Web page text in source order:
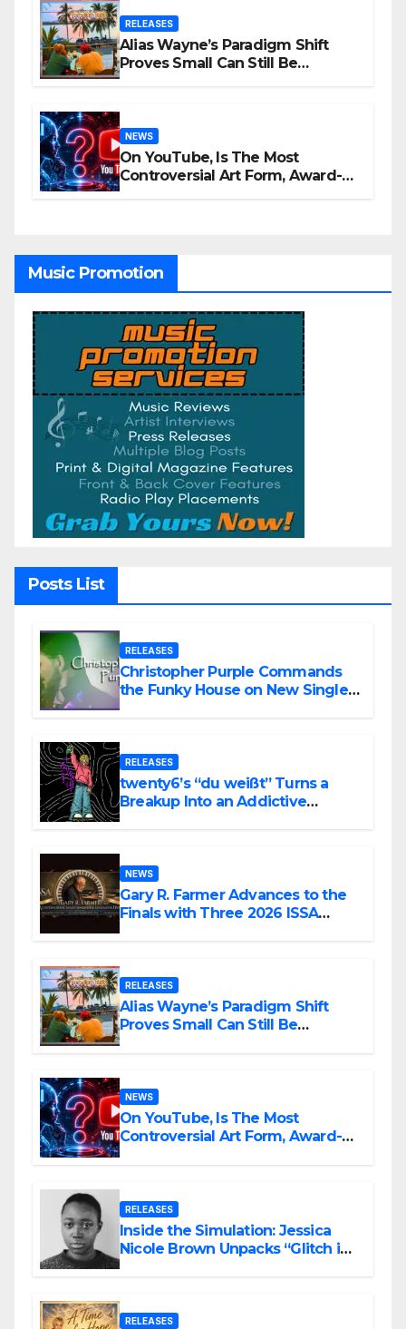
RELEASES
Alias Wayne’s Paradigm Shift
Proves Small Can Still Be
NEWS
On YouTube, Is The Most
Controversial Art Form, Award-
Music Promotion
Posts List
RELEASES
Christopher Purple Commands
the Funky House on New Single
RELEASES
twenty6’s “du weißt” Turns a
Breakup Into an Addictive
NEWS
Gary R. Farmer Advances to the
Finals with Three 2026 ISSA
RELEASES
Alias Wayne’s Paradigm Shift
Proves Small Can Still Be
NEWS
On YouTube, Is The Most
Controversial Art Form, Award-
RELEASES
Inside the Simulation: Jessica
Nicole Brown Unpacks “Glitch in
RELEASES